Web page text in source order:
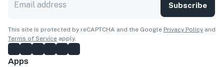
Subscribe
This site is protected by reCAPTCHA and the Google Privacy Policy and
Terms of Service apply.
Apps